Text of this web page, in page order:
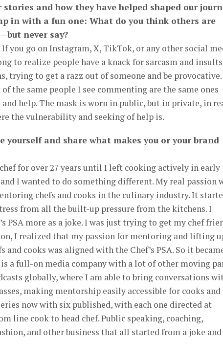
and how they have helped shaped our
in with a fun one: What do you think others are
never say?
you go on Instagram, X, TikTok, or any other social
to realize people have a knack for sarcasm and
trying to get a razz out of someone and be provocative.
the same people I see commenting are the same ones
help. The mask is worn in public, but in private, in
the vulnerability and seeking of help is.
yourself and share what makes you or your brand
for over 27 years until I left cooking actively in early
I wanted to do something different. My real passion
chefs and cooks in the culinary industry. It
from all the built-up pressure from the kitchens. I
PSA more as a joke. I was just trying to get my chef
I realized that my passion for mentoring and lifting
cooks was aligned with the Chef’s PSA. So it
a full-on media company with a lot of other moving
globally, where I am able to bring conversations
making mentorship easily accessible for cooks and
now with six published, with each one directed at
line cook to head chef. Public speaking, coaching,
and other business that all started from a joke and